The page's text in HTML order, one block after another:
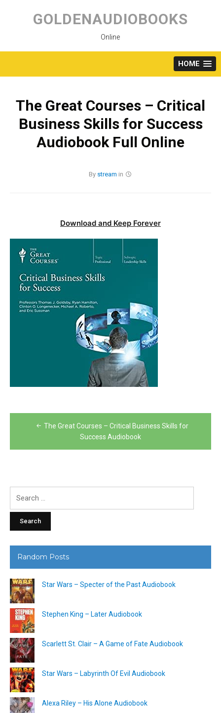
content
GOLDENAUDIOBOOKS
Online
HOME
The Great Courses – Critical
Business Skills for Success
Audiobook Full Online
By stream in
Download and Keep Forever
Post
navigation
The Great Courses – Critical Business Skills for
Success Audiobook
Random Posts
Star Wars – Specter of the Past Audiobook
Stephen King – Later Audiobook
Scarlett St. Clair – A Game of Fate Audiobook
Star Wars – Labyrinth Of Evil Audiobook
Alexa Riley – His Alone Audiobook